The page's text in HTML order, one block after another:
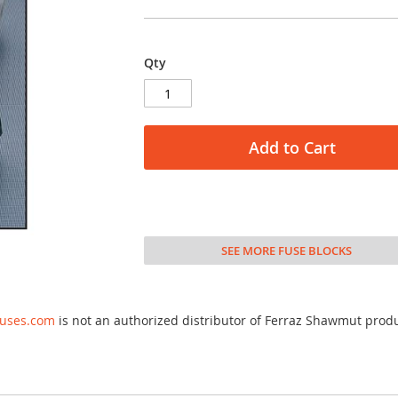
Qty
Add to Cart
SEE MORE FUSE BLOCKS
is not an authorized distributor of Ferraz Shawmut